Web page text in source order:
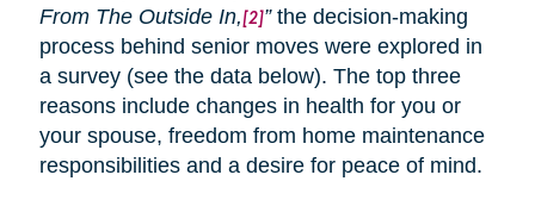
From TheOutside In,[2]”the decision-making
process behind senior moves were explored in
a survey (see the data below). The top three
reasons include changes in health for you or
your spouse, freedom from home maintenance
responsibilities and a desire for peace of mind.